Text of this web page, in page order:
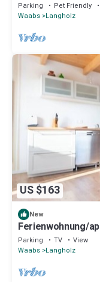
Parking Pet Friendly
Waabs Langholz
US $163
New
Ferienwohnung/
Parking TV
View
Waabs Langholz